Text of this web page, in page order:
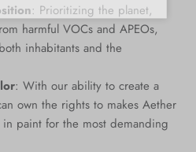
: Prioritizing the planet,
harmful VOCs and APEOs,
inhabitants and the
: With our ability to create a
own the rights to makes Aether
paint for the most demanding